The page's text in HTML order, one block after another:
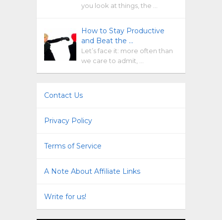
you look at things, the …
How to Stay Productive
and Beat the …
Let’s face it: more often than
we care to admit, …
Contact Us
Privacy Policy
Terms of Service
A Note About Affiliate Links
Write for us!